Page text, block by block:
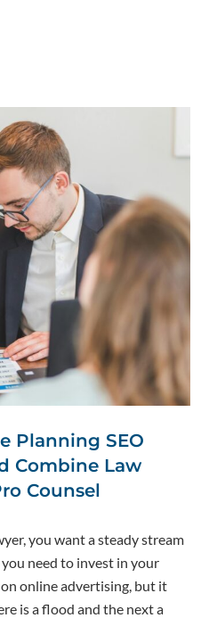
Planning SEO
Combine Law
Counsel
you want a steady stream
need to invest in your
online advertising, but it
is a flood and the next a